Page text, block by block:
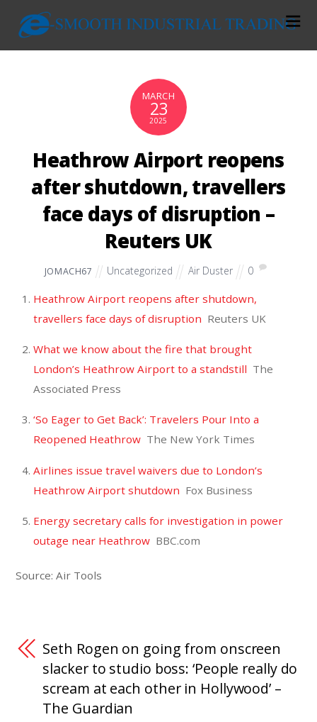
MARCH
23
2025
Heathrow Airport reopens
after shutdown, travellers
face days of disruption –
Reuters UK
JOMACH67 Uncategorized Air Duster 0
Heathrow Airport reopens after shutdown,
travellers face days of disruption Reuters UK
What we know about the fire that brought
London’s Heathrow Airport to a standstill The
Associated Press
‘So Eager to Get Back’: Travelers Pour Into a
Reopened Heathrow The New York Times
Airlines issue travel waivers due to London’s
Heathrow Airport shutdown Fox Business
Energy secretary calls for investigation in power
outage near Heathrow BBC.com
Source: Air Tools
Seth Rogen on going from onscreen
slacker to studio boss: ‘People really do
scream at each other in Hollywood’ –
The Guardian